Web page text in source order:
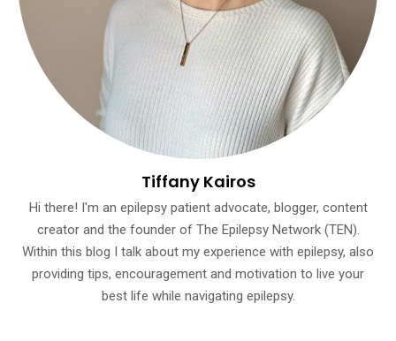
Tiffany Kairos
Hi there! I'm an epilepsy patient advocate, blogger, content
creator and the founder of The Epilepsy Network (TEN).
Within this blog I talk about my experience with epilepsy, also
providing tips, encouragement and motivation to live your
best life while navigating epilepsy.